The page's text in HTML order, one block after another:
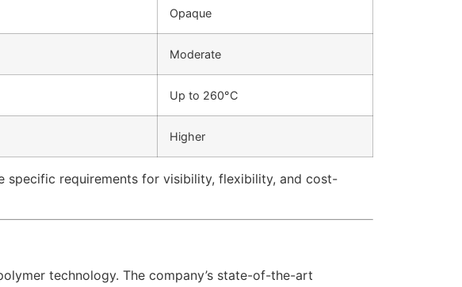
Opaque
Moderate
Up to 260°C
Higher
specific requirements for visibility, flexibility, and cost-
technology. The company’s state-of-the-art